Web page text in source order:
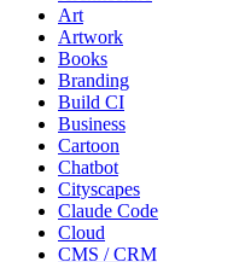
Art
Artwork
Books
Branding
Build CI
Business
Cartoon
Chatbot
Cityscapes
Claude Code
Cloud
CMS / CRM